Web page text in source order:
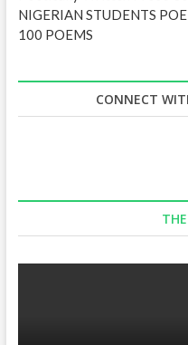
NIGERIAN STUDENTS
100 POEMS
CONNECT